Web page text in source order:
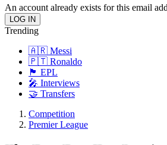
An account already exists for this email
Trending
🇦🇷 Messi
🇵🇹 Ronaldo
🏴󠁧󠁢󠁥󠁮󠁧󠁿 EPL
🎤 Interviews
🤝 Transfers
Competition
Premier League